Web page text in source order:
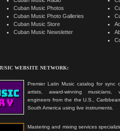
WEBSITE NETWORK:
Premier Latin Music catalog for sync
artists, award-winning musicians,
engineers from the the U.S.,
South America using live instruments.
Mastering and mixing services
Cuban Music Photos
Cuban Music Photo Galleries
Cuban Music Store
Cuban Music Newsletter